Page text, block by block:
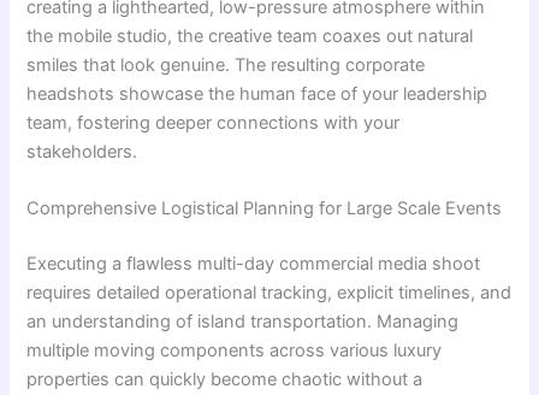
creating a lighthearted, low-pressure atmosphere within
the mobile studio, the creative team coaxes out natural
smiles that look genuine. The resulting corporate
headshots showcase the human face of your leadership
team, fostering deeper connections with your
stakeholders.
Comprehensive Logistical Planning for Large Scale Events
Executing a flawless multi-day commercial media shoot
requires detailed operational tracking, explicit timelines, and
an understanding of island transportation. Managing
multiple moving components across various luxury
properties can quickly become chaotic without a